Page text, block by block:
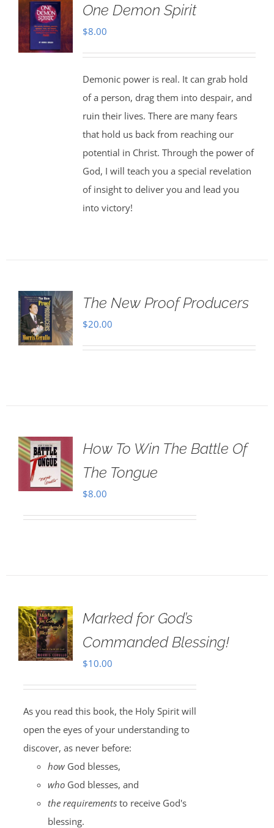
One Demon Spirit
$8.00
Demonic power is real. It can grab hold
of a person, drag them into despair, and
ruin their lives. There are many fears
that hold us back from reaching our
potential in Christ. Through the power of
God, I will teach you a special revelation
of insight to deliver you and lead you
into victory!
The New Proof Producers
$20.00
How To Win The Battle Of
The Tongue
$8.00
Marked for God’s
Commanded Blessing!
$10.00
As you read this book, the Holy Spirit will
open the eyes of your understanding to
discover, as never before:
howGod blesses,
whoGod blesses, and
the requirementsto receive God's
blessing.